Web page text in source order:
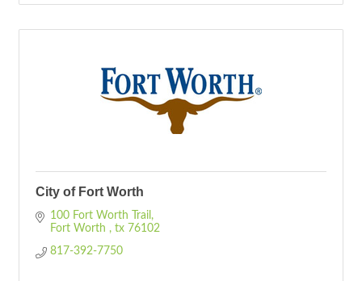
City of Fort Worth
100 Fort Worth Trail
Fort Worth
tx 76102
817-392-7750